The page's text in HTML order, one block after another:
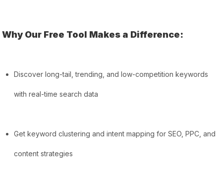
Why Our Free Tool Makes a Difference:
Discover long-tail, trending, and low-competition keywords
with real-time search data
Get keyword clustering and intent mapping for SEO, PPC, and
content strategies